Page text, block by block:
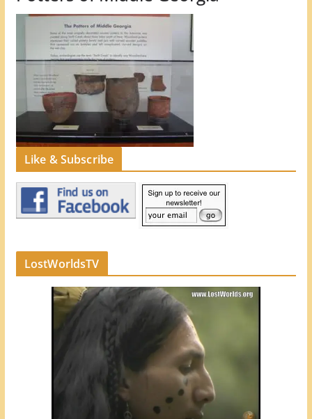
Like & Subscribe
LostWorldsTV